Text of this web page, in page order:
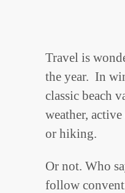
Travel is
the year. In
classic beach
weather,
or hiking.
Or not. Who
follow